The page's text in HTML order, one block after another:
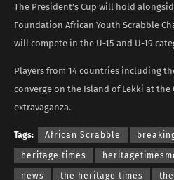
The President’s Cup will hold
Foundation African Youth Scrabble
will compete in the U-15 and U-19
Players from 14 countries including
converge on the Island of Lekki at
extravaganza.
Tags: African Scrabble
heritage times
news the heritage times